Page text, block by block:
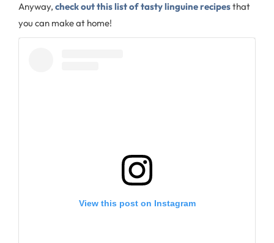
Anyway, check out this list of tasty linguine recipesthat
you can make at home!
View this post on Instagram